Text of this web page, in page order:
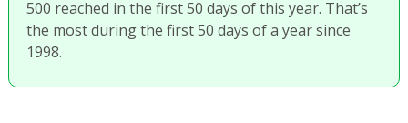
500 reached in the first 50 days of this year. That’s
the most during the first 50 days of a year since
1998.